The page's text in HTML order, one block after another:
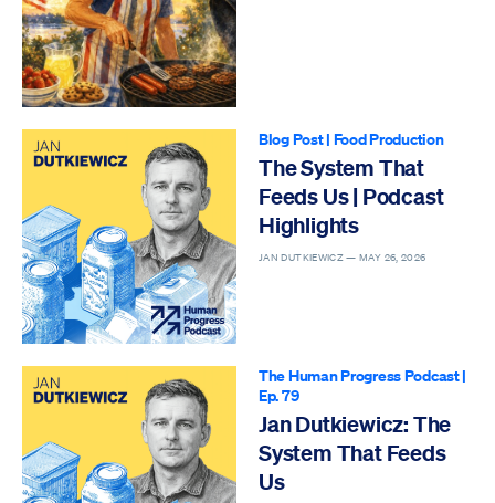
Blog Post| Food Production
The System That
Feeds Us | Podcast
Highlights
JAN DUTKIEWICZ —MAY 26, 2026
The Human Progress Podcast|
Ep. 79
Jan Dutkiewicz: The
System That Feeds
Us